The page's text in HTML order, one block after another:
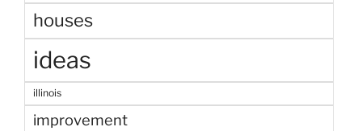
houses
ideas
illinois
improvement